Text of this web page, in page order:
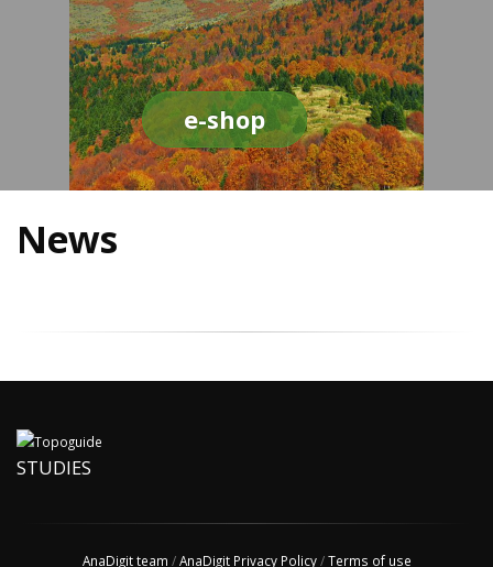
e-shop
News
STUDIES
AnaDigit team /AnaDigit Privacy Policy/Terms of use